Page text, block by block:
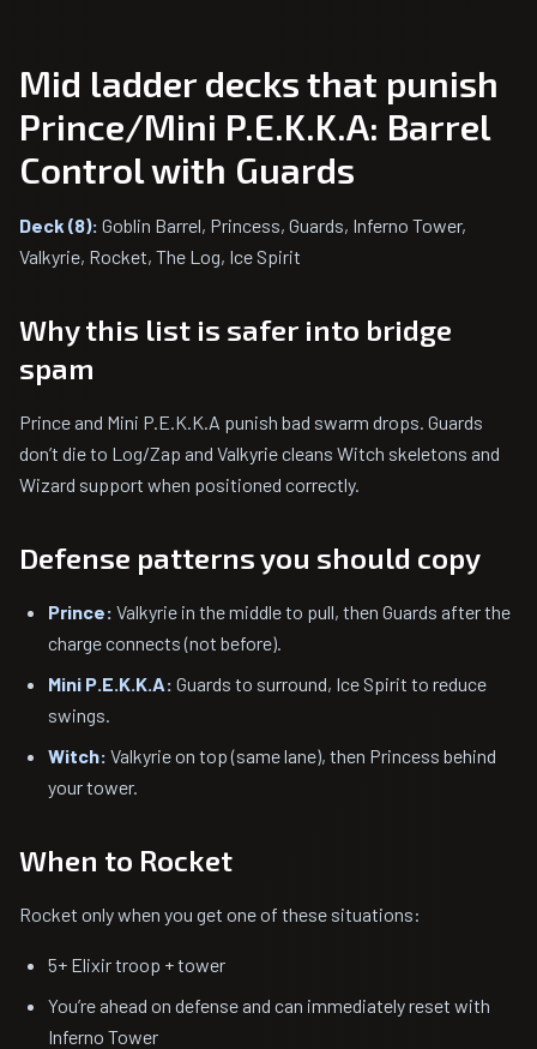
Mid ladder decks that punish
Prince/Mini P.E.K.K.A: Barrel
Control with Guards
Deck (8): Goblin Barrel, Princess, Guards, Inferno Tower,
Valkyrie, Rocket, The Log, Ice Spirit
Why this list is safer into bridge
spam
Prince and Mini P.E.K.K.A punish bad swarm drops. Guards
don’t die to Log/Zap and Valkyrie cleans Witch skeletons and
Wizard support when positioned correctly.
Defense patterns you should copy
Prince: Valkyrie in the middle to pull, then Guards after the
charge connects (not before).
Mini P.E.K.K.A: Guards to surround, Ice Spirit to reduce
swings.
Witch: Valkyrie on top (same lane), then Princess behind
your tower.
When to Rocket
Rocket only when you get one of these situations:
5+ Elixir troop + tower
You’re ahead on defense and can immediately reset with
Inferno Tower